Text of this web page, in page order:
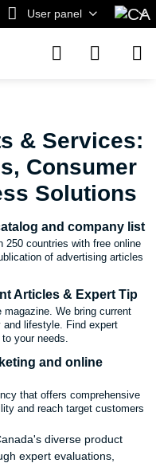
User panel
& Services:
Consumer
Solutions
and company list
250 countries with free online
of advertising articles
Articles & Expert Tip
magazine. We bring current
lifestyle. Find expert
your needs.
and online
that offers comprehensive
and reach target customers
diverse product
expert evaluations,